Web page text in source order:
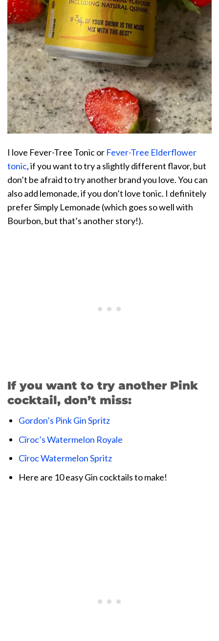
I love Fever-Tree Tonic or Fever-Tree Elderflower
tonic, if you want to try a slightly different flavor, but
don’t be afraid to try another brand you love. You can
also add lemonade, if you don’t love tonic. I definitely
prefer Simply Lemonade (which goes so well with
Bourbon, but that’s another story!).
If you want to try another Pink
cocktail, don’t miss:
Gordon’s Pink Gin Spritz
Cîroc’s Watermelon Royale
Cîroc Watermelon Spritz
Here are 10 easy Gin cocktails to make!